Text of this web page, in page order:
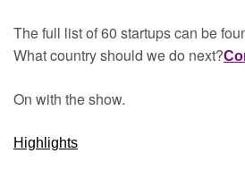
The full list of 60 startups can be
What country should we do next?
On with the show.
Highlights